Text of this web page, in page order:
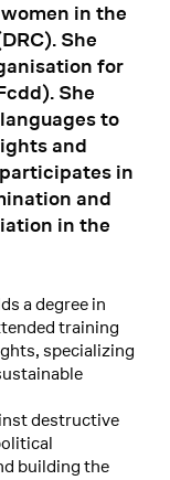
in the
She
for
She
to
and
in
and
in the
a degree in
training
specializing
destructive
building the